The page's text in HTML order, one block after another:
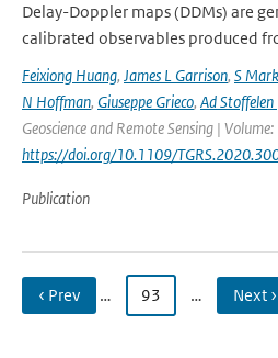
Delay-Doppler maps (DDMs) are
calibrated observables produced
Feixiong Huang, James L Garrison, S
N Hoffman, Giuseppe Grieco, Ad Stoffelen
Geoscience and Remote Sensing |
https://doi.org/10.1109/
Publication
‹ Prev … 93 … Next ›